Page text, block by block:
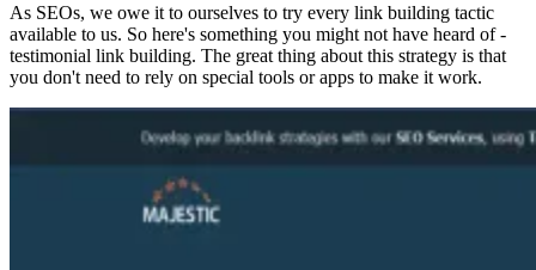
As SEOs, we owe it to ourselves to try every link building tactic
available to us. So here's something you might not have heard of -
testimonial link building. The great thing about this strategy is that
you don't need to rely on special tools or apps to make it work.